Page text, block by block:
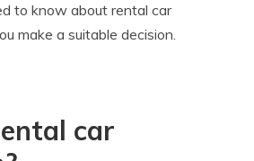
to know about rental car
make a suitable decision.
car